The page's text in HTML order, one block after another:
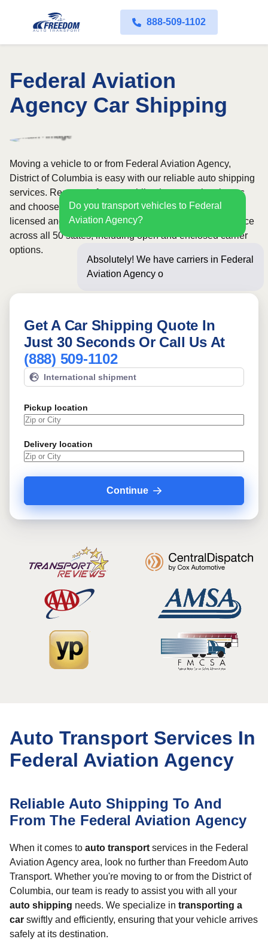
888-509-1102
Federal Aviation
Agency Car Shipping
Do you transport vehicles to Federal
Aviation Agency?
Absolutely! We have carriers in Federal
Aviation Agency often! Just a few
Moving a vehicle to or from Federal Aviation Agency,
District of Columbia is easy with our reliable auto shipping
services. Request a free, no-obligation quote in minutes
and choose convenient door-to-door transport from fully
licensed and insured carriers. We offer nationwide service
across all 50 states, including open and enclosed carrier
options.
Get A Car Shipping Quote In
Just 30 Seconds Or Call Us At
(888) 509-1102
International shipment
Pickup location
Delivery location
Continue
Auto Transport Services In
Federal Aviation Agency
Reliable Auto Shipping To And
From The Federal Aviation Agency
When it comes to auto transport services in the Federal
Aviation Agency area, look no further than Freedom Auto
Transport. Whether you're moving to or from the District of
Columbia, our team is ready to assist you with all your
auto shipping needs. We specialize in transporting a
car swiftly and efficiently, ensuring that your vehicle arrives
safely at its destination.